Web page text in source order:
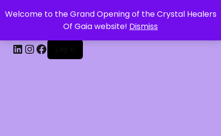
Welcome to the Grand Opening of the Crystal Healers
Of Gaia website! Dismiss
CRYSTAL HEALERS OF GAIA